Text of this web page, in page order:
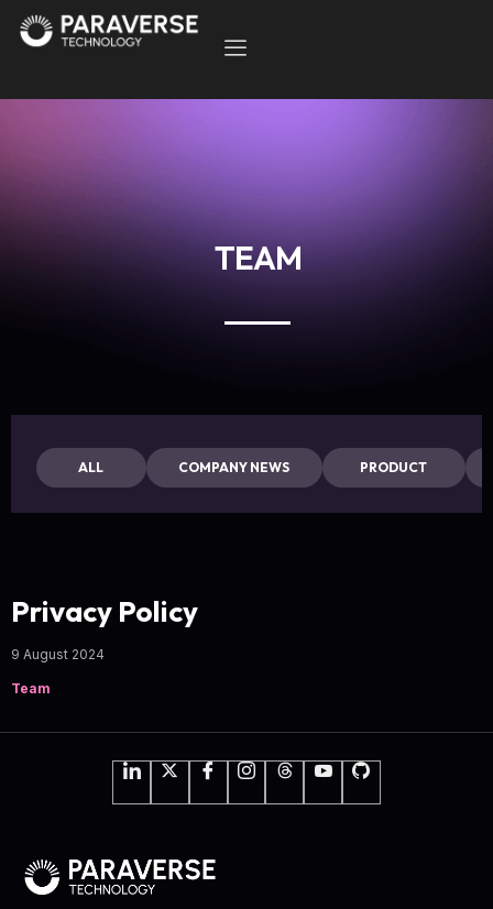
TEAM
ALL COMPANY NEWS PRODUCT
Privacy Policy
9 August 2024
Team